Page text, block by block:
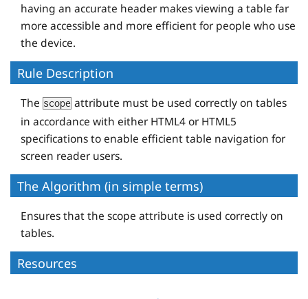
<tr>
<th scope="row" >Todd</th>
<td>
24:21
<td>50:35</td>
</tr>
</table>
having an accurate header makes viewing a table far
more accessible and more efficient for people who use
the device.
Rule Description
The scope attribute must be used correctly on tables
in accordance with either HTML4 or HTML5
specifications to enable efficient table navigation for
screen reader users.
The Algorithm (in simple terms)
Ensures that the scope attribute is used correctly on
tables.
Resources